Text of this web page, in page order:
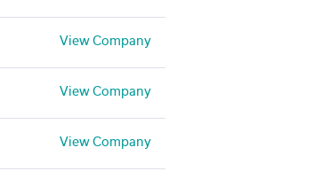
View Company
View Company
View Company